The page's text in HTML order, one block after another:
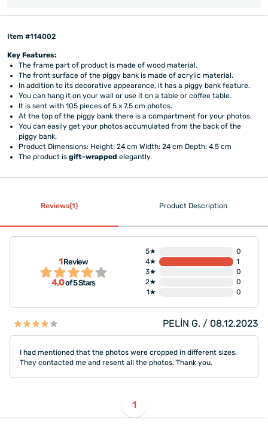
Item #114002
Key Features:
The frame part of product is made of wood material.
The front surface of the piggy bank is made of acrylic material.
In addition to its decorative appearance, it has a piggy bank feature.
You can hang it on your wall or use it on a table or coffee table.
It is sent with 105 pieces of 5 x 7.5 cm photos.
At the top of the piggy bank there is a compartment for your photos.
You can easily get your photos accumulated from the back of the
piggy bank.
Product Dimensions: Height: 24 cm Width: 24 cm Depth: 4.5 cm
The product isgift-wrapped elegantly.
Reviews(1) Product Description
1Review
4,0of 5 Stars
5★
0
4★
1
3★
0
2★
0
1★
0
PELİN G. / 08.12.2023
I had mentioned that the photos were cropped in different sizes.
They contacted me and resent all the photos. Thank you.
1